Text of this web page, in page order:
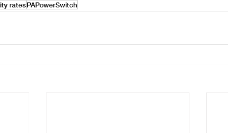
ratesPAPowerSwitch